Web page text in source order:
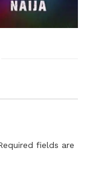
fields are